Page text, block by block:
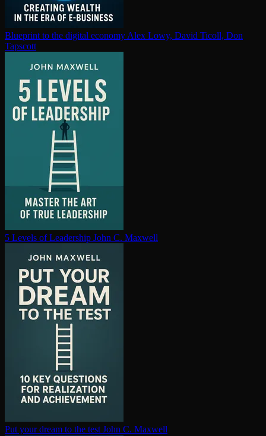
Blueprint to the digital economy Alex Lowy, David Ticoll, Don
Tapscott
5 Levels of Leadership John C. Maxwell
Put your dream to the test John C. Maxwell